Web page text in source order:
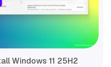
Windows 11 25H2